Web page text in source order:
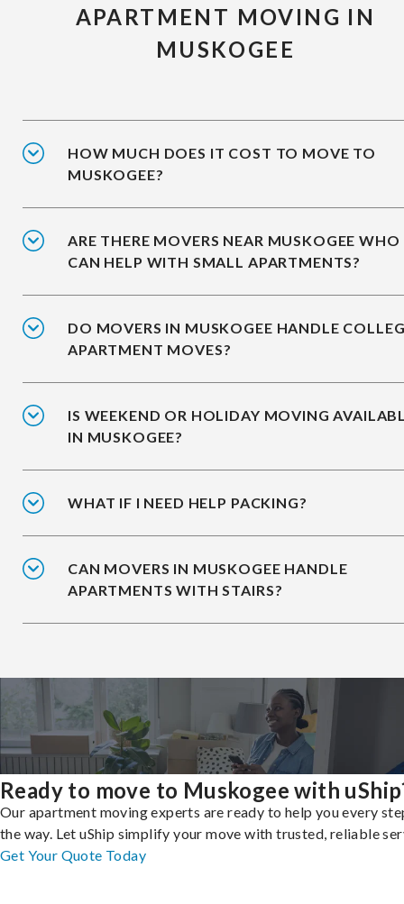
APARTMENT MOVING IN
MUSKOGEE
HOW MUCH DOES IT COST TO MOVE TO
MUSKOGEE?
ARE THERE MOVERS NEAR MUSKOGEE WHO
CAN HELP WITH SMALL APARTMENTS?
DO MOVERS IN MUSKOGEE HANDLE
APARTMENT MOVES?
IS WEEKEND OR HOLIDAY MOVING
IN MUSKOGEE?
WHAT IF I NEED HELP PACKING?
CAN MOVERS IN MUSKOGEE HANDLE
APARTMENTS WITH STAIRS?
Ready to move to Muskogee with
Our apartment moving experts are ready to help you every
the way. Let uShip simplify your move with trusted, reliable
Get Your Quote Today